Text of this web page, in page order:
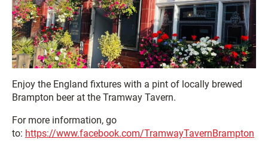
Enjoy the England fixtures with a pint of locally brewed
Brampton beer at the Tramway Tavern.
For more information, go
to: https://www.facebook.com/TramwayTavernBrampton